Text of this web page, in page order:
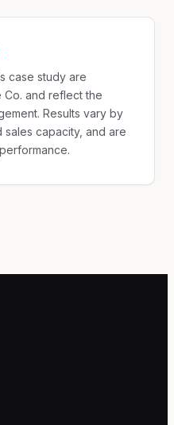
case study are
Co. and reflect the
Results vary by
capacity, and are